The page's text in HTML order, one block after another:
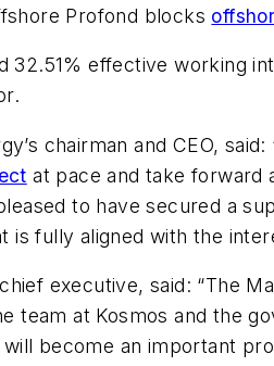
Profond blocks
32.51% effective working
chairman and CEO,
at pace and take forward
to have secured a
is fully aligned with the
executive, said: “The
team at Kosmos and the
become an important